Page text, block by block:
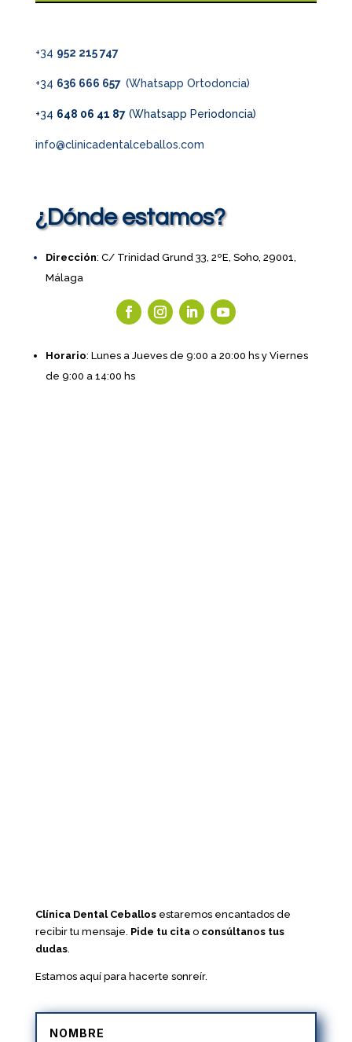
+34 952 215 747
+34 636 666 657 (Whatsapp Ortodoncia)
+34 648 06 41 87(Whatsapp Periodoncia)
info@clinicadentalceballos.com
¿Dónde estamos?
Dirección: C/ Trinidad Grund 33, 2ºE, Soho, 29001,
Málaga
Horario: Lunes a Jueves de 9:00 a 20:00 hs y Viernes
de 9:00 a 14:00 hs
Clínica Dental Ceballosestaremos encantados de
recibir tu mensaje. Pide tu citao consúltanos tus
dudas.
Estamos aquí para hacerte sonreír.